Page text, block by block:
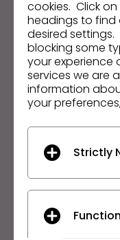
Keep up to date
Hear about news,
Email Address
I agree to the
English
Product
Product
cookies. Click
headings to find
desired
blocking some
your experience
services we are
information
your
Strictly